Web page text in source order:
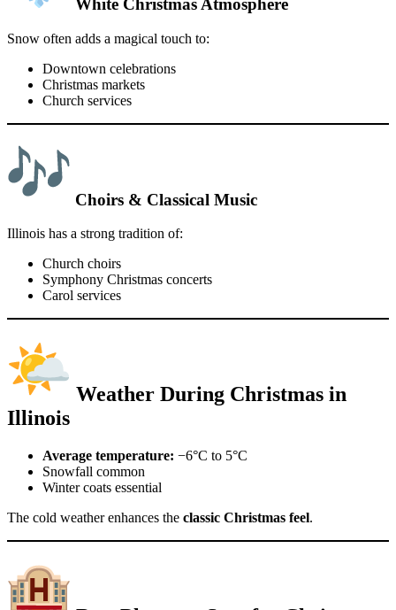
White Christmas Atmosphere
Snow often adds a magical touch to:
Downtown celebrations
Christmas markets
Church services
Choirs & Classical Music
Illinois has a strong tradition of:
Church choirs
Symphony Christmas concerts
Carol services
Weather During Christmas in
Illinois
Average temperature: −6°C to 5°C
Snowfall common
Winter coats essential
The cold weather enhances the classic Christmas feel.